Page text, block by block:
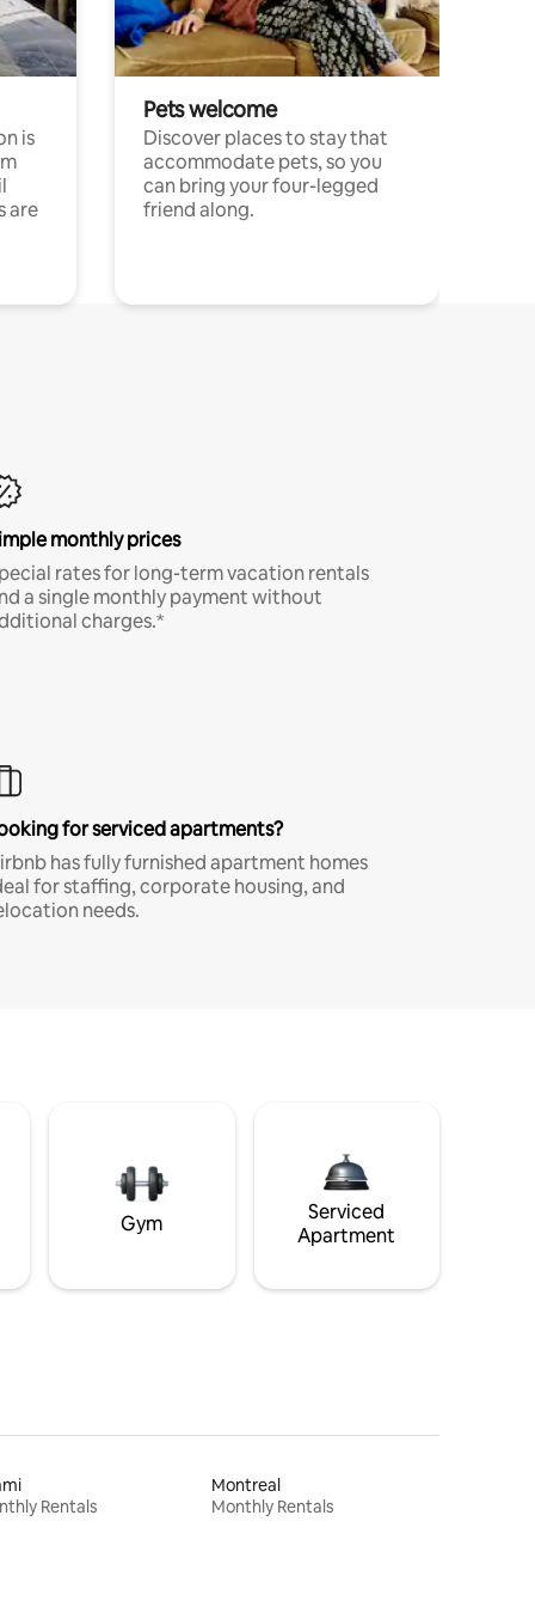
is
are
Pets welcome
Discover places to stay that
accommodate pets, so you
can bring your four-legged
friend along.
monthly prices
rates for long-term vacation rentals
a single monthly payment without
charges.*
for serviced apartments?
has fully furnished apartment homes
for staffing, corporate housing, and
needs.
Gym
Serviced
Apartment
Rentals
Montreal
Monthly Rentals